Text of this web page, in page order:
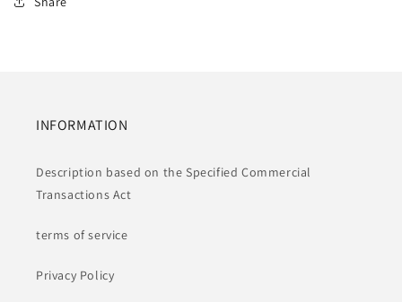
INFORMATION
Description based on the Specified Commercial
Transactions Act
terms of service
Privacy Policy